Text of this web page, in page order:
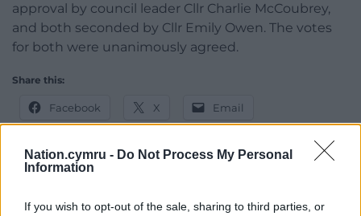
Nation.cymru - Do Not Process My Personal
Information
If you wish to opt-out of the sale, sharing to third parties, or
approval by council leader Cllr Charlie McCoubrey,
and both seconded by Cllr Emily Owen. The votes
for both were unanimously agreed.
Share this:
Facebook X Email